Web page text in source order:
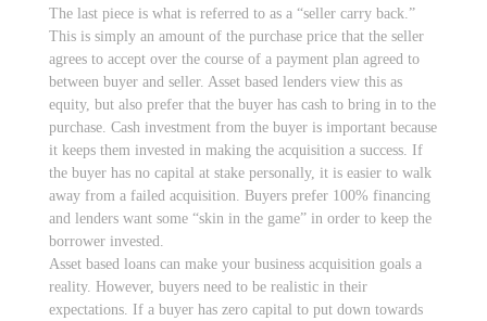
The last piece is what is referred to as a “seller carry back.”
This is simply an amount of the purchase price that the seller
agrees to accept over the course of a payment plan agreed to
between buyer and seller. Asset based lenders view this as
equity, but also prefer that the buyer has cash to bring in to the
purchase. Cash investment from the buyer is important because
it keeps them invested in making the acquisition a success. If
the buyer has no capital at stake personally, it is easier to walk
away from a failed acquisition. Buyers prefer 100% financing
and lenders want some “skin in the game” in order to keep the
borrower invested.
Asset based loans can make your business acquisition goals a
reality. However, buyers need to be realistic in their
expectations. If a buyer has zero capital to put down towards